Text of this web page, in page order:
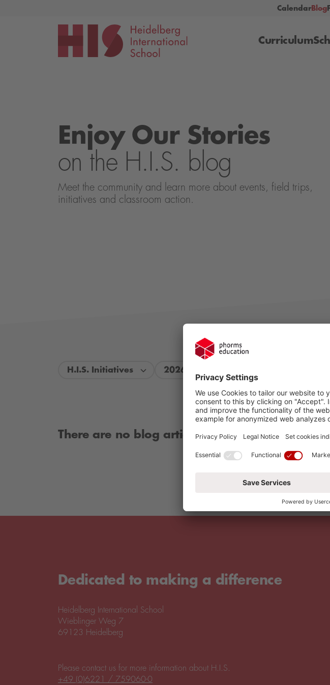
Calendar Blog
Curriculum
Enjoy Our Stories
on the H.I.S. blog
Meet the community and learn more about events, field trips,
initiatives and classroom action.
H.I.S. Initiatives 2026
There are no blog articles available for this
Dedicated to making a difference
Heidelberg International School
Wieblinger Weg 7
69123 Heidelberg
Please contact us for more information about H.I.S.
+49 (0)6221 / 759060-0